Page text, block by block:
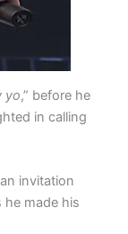
yo,” before he
in calling
invitation
made his